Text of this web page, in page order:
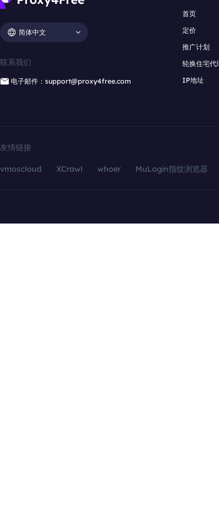
简体中文
联系我们
电子邮件：support@proxy4free.com
首页
定价
推广计划
轮换住宅代
IP地址
友情链接
vmoscloud XCrawl whoer MuLogin指纹浏览器